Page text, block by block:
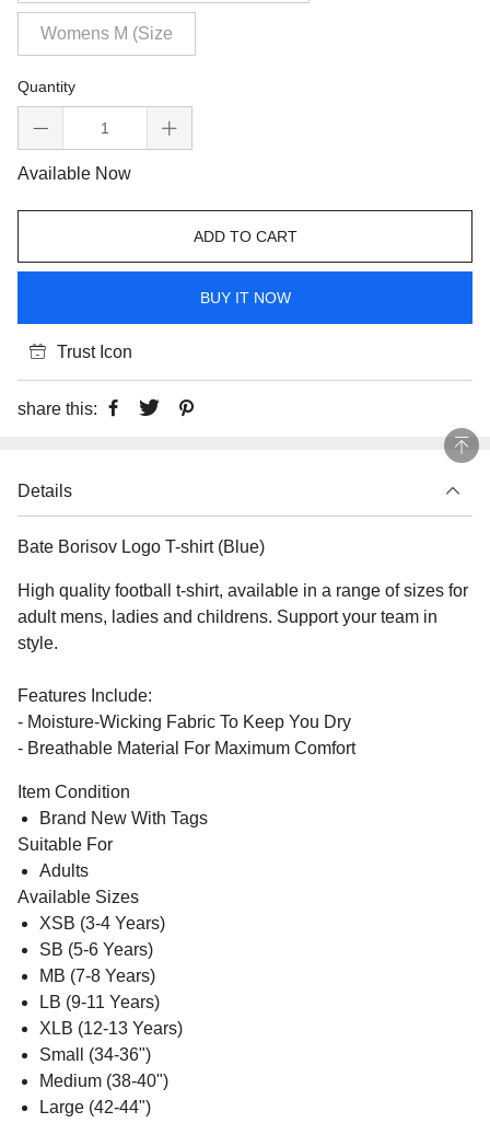
Womens M (Size
Quantity
Available Now
ADD TO CART
BUY IT NOW
Trust Icon
share this:
Details
Bate Borisov Logo T-shirt (Blue)
High quality football t-shirt, available in a range of sizes for
adult mens, ladies and childrens. Support your team in
style.
Features Include:
- Moisture-Wicking Fabric To Keep You Dry
- Breathable Material For Maximum Comfort
Item Condition
Brand New With Tags
Suitable For
Adults
Available Sizes
XSB (3-4 Years)
SB (5-6 Years)
MB (7-8 Years)
LB (9-11 Years)
XLB (12-13 Years)
Small (34-36")
Medium (38-40")
Large (42-44")